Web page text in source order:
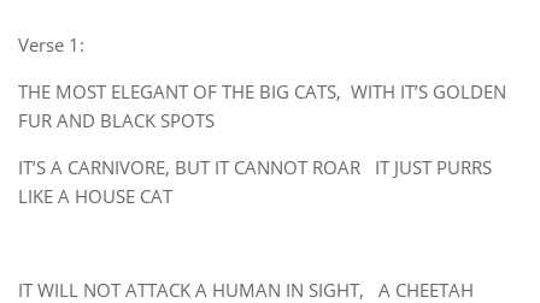
Verse 1:
THE MOST ELEGANT OF THE BIG CATS, WITH IT’S GOLDEN
FUR AND BLACK SPOTS
IT’S A CARNIVORE, BUT IT CANNOT ROAR IT JUST PURRS
LIKE A HOUSE CAT
IT WILL NOT ATTACK A HUMAN IN SIGHT, A CHEETAH